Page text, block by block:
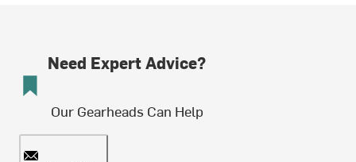
Need Expert Advice?
Our Gearheads Can Help